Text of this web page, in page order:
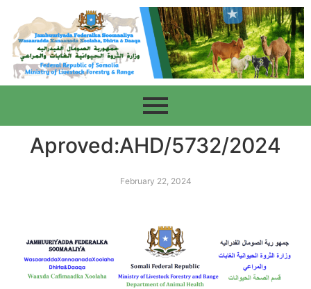
Aproved:AHD/5732/2024
February 22, 2024